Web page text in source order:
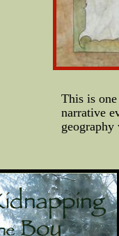
This is
narrative